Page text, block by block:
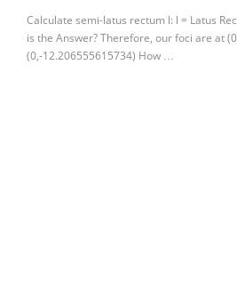
Calculate semi-latus rectum l: l = Latus
is the Answer? Therefore, our foci are at
(0,-12.206555615734) How …